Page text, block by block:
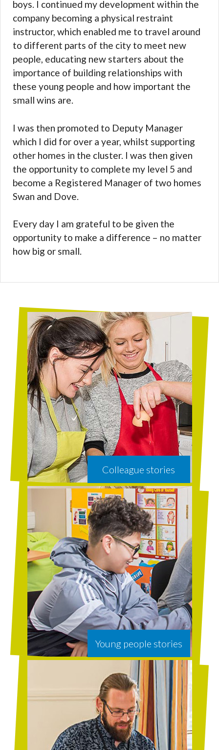
boys. I continued my development within the
company becoming a physical restraint
instructor, which enabled me to travel around
to different parts of the city to meet new
people, educating new starters about the
importance of building relationships with
these young people and how important the
small wins are.
I was then promoted to Deputy Manager
which I did for over a year, whilst supporting
other homes in the cluster. I was then given
the opportunity to complete my level 5 and
become a Registered Manager of two homes
Swan and Dove.
Every day I am grateful to be given the
opportunity to make a difference – no matter
how big or small.
Colleague stories
Young people stories